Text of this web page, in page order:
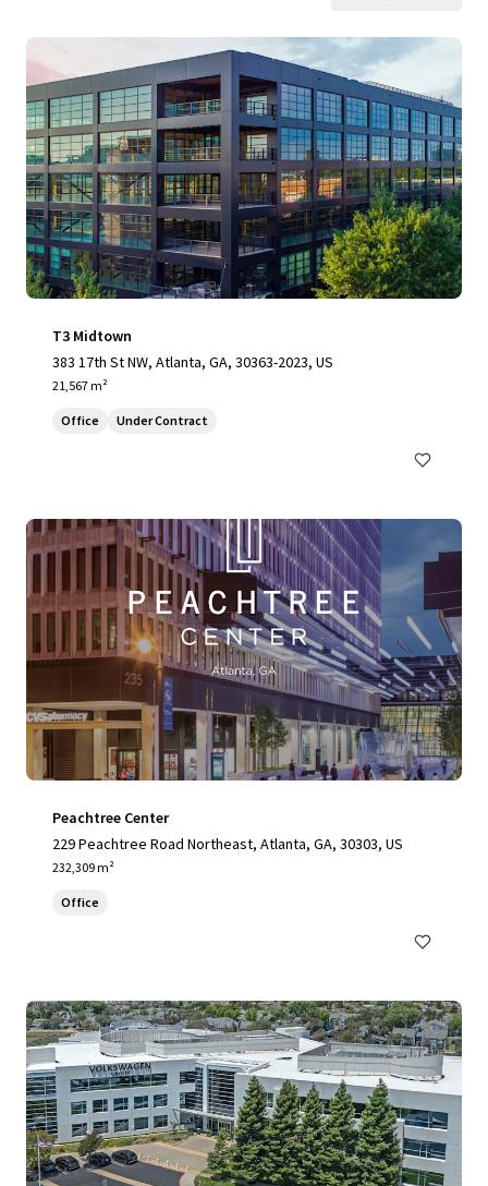
T3 Midtown
383 17th St NW, Atlanta, GA, 30363-2023, US
21,567 m²
Office Under Contract
Peachtree Center
229 Peachtree Road Northeast, Atlanta, GA, 30303, US
232,309 m²
Office